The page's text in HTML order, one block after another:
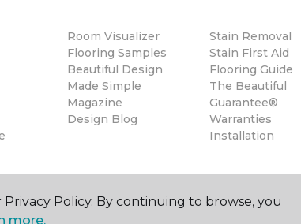
Room Visualizer
Flooring Samples
Beautiful Design
Made Simple
Magazine
Design Blog
Stain Removal
Stain First Aid
Flooring Guide
The Beautiful
Guarantee®
Warranties
Installation
Policy. By continuing to browse, you
more.